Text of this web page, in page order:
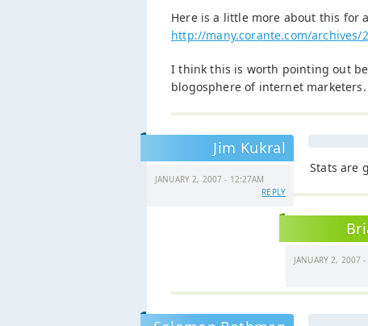
Here is a little more about this for
http://many.corante.com/archives/
I think this is worth pointing out
blogosphere of internet marketers.
Jim Kukral
JANUARY 2, 2007 - 12:27AM
REPLY
Stats are
JANUARY 2, 2007